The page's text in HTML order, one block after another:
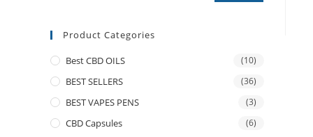
Product Categories
Best CBD OILS (10)
BEST SELLERS (36)
BEST VAPES PENS (3)
CBD Capsules (6)